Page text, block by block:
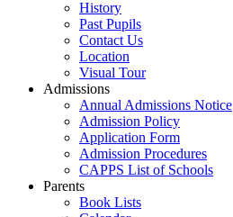
History
Past Pupils
Contact Us
Location
Visual Tour
Admissions
Annual Admissions Notice
Admission Policy
Application Form
Admission Procedures
CAPPS List of Schools
Parents
Book Lists